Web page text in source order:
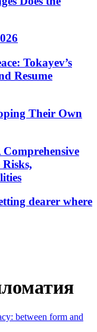
Tokayev’s
Resume
Their Own
Risks,
dearer where